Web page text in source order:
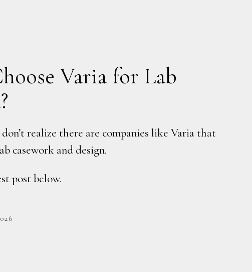
Varia for Lab
realize there are companies like Varia that
casework and design.
post below.